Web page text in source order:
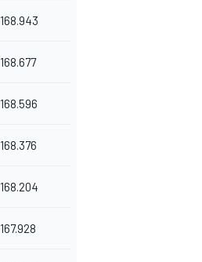
168.943
168.677
168.596
168.376
168.204
167.928